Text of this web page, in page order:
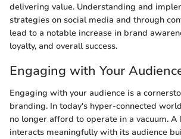
delivering value. Understanding and
strategies on social media and through
lead to a notable increase in brand
loyalty, and overall success.
Engaging with Your
Engaging with your audience is a
branding. In today's hyper-connected
no longer afford to operate in a vacuum.
interacts meaningfully with its audience